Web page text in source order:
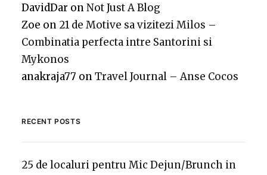
DavidDar onNot Just A Blog
Zoe on 21 de Motive sa vizitezi Milos –
Combinatia perfecta intre Santorini si
Mykonos
anakraja77 onTravel Journal – Anse Cocos
RECENT POSTS
25 de localuri pentru Mic Dejun/Brunch in